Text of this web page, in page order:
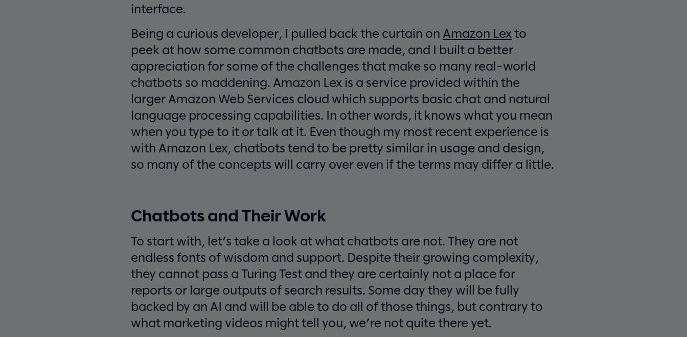
interface.
Being a curious developer, I pulled back the curtain on Amazon Lexto
peek at how some common chatbots are made, and I built a better
appreciation for some of the challenges that make so many real-world
chatbots so maddening. Amazon Lex is a service provided within the
larger Amazon Web Services cloud which supports basic chat and natural
language processing capabilities. In other words, it knows what you mean
when you type to it or talk at it. Even though my most recent experience is
with Amazon Lex, chatbots tend to be pretty similar in usage and design,
so many of the concepts will carry over even if the terms may differ a little.
Chatbots and Their Work
To start with, let’s take a look at what chatbots are not. They are not
endless fonts of wisdom and support. Despite their growing complexity,
they cannot pass a Turing Test and they are certainly not a place for
reports or large outputs of search results. Some day they will be fully
backed by an AI and will be able to do all of those things, but contrary to
what marketing videos might tell you, we’re not quite there yet.